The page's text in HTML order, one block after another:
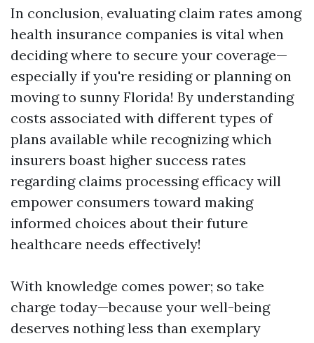
In conclusion, evaluating claim rates among
health insurance companies is vital when
deciding where to secure your coverage—
especially if you're residing or planning on
moving to sunny Florida! By understanding
costs associated with different types of
plans available while recognizing which
insurers boast higher success rates
regarding claims processing efficacy will
empower consumers toward making
informed choices about their future
healthcare needs effectively!
With knowledge comes power; so take
charge today—because your well-being
deserves nothing less than exemplary